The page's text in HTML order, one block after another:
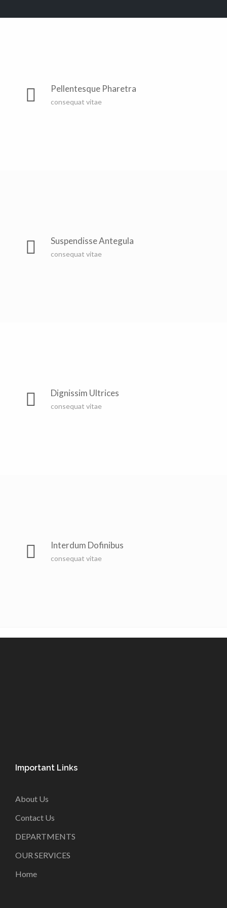
texts. Separated they live in Bookmarksgrove right at
the coast of the Semantics, a large language ocean. A
Pellentesque Pharetra
consequat vitae
Suspendisse Antegula
consequat vitae
Dignissim Ultrices
consequat vitae
Interdum Dofinibus
consequat vitae
Important Links
About Us
Contact Us
DEPARTMENTS
OUR SERVICES
Home